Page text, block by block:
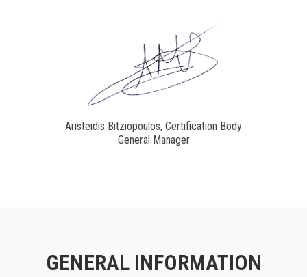
Aristeidis Bitziopoulos, Certification Body
General Manager
GENERAL INFORMATION